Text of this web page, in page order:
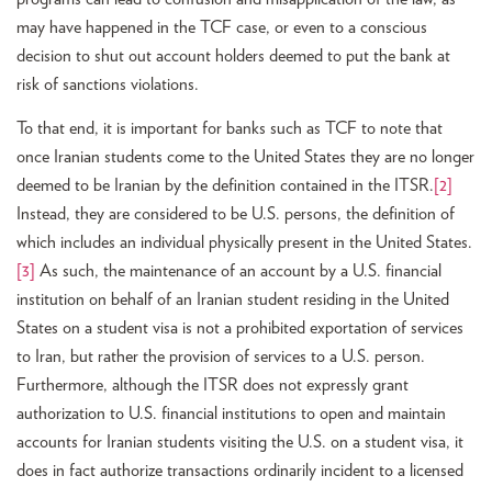
may have happened in the TCF case, or even to a conscious
decision to shut out account holders deemed to put the bank at
risk of sanctions violations.
To that end, it is important for banks such as TCF to note that
once Iranian students come to the United States they are no longer
deemed to be Iranian by the definition contained in the ITSR. [2]
Instead, they are considered to be U.S. persons, the definition of
which includes an individual physically present in the United States.
[3]
As such, the maintenance of an account by a U.S. financial
institution on behalf of an Iranian student residing in the United
States on a student visa is not a prohibited exportation of services
to Iran, but rather the provision of services to a U.S. person.
Furthermore, although the ITSR does not expressly grant
authorization to U.S. financial institutions to open and maintain
accounts for Iranian students visiting the U.S. on a student visa, it
does in fact authorize transactions ordinarily incident to a licensed